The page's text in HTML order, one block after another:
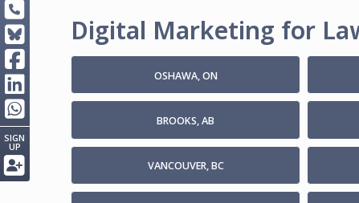
Digital Marketing for
OSHAWA, ON
BROOKS, AB
VANCOUVER, BC
SIGN
UP